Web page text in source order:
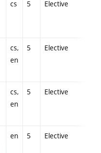
cs 5 Elective
cs,
en
5 Elective
cs,
en
5 Elective
en 5 Elective